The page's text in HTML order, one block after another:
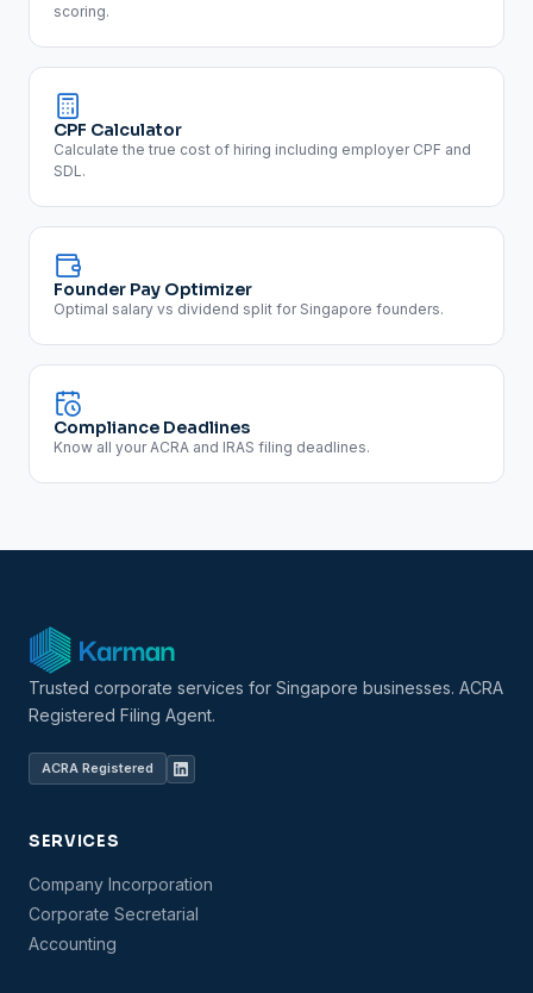
scoring.
CPF Calculator
Calculate the true cost of hiring including employer CPF and
SDL.
Founder Pay Optimizer
Optimal salary vs dividend split for Singapore founders.
Compliance Deadlines
Know all your ACRA and IRAS filing deadlines.
Trusted corporate services for Singapore businesses. ACRA
Registered Filing Agent.
ACRA Registered
SERVICES
Company Incorporation
Corporate Secretarial
Accounting